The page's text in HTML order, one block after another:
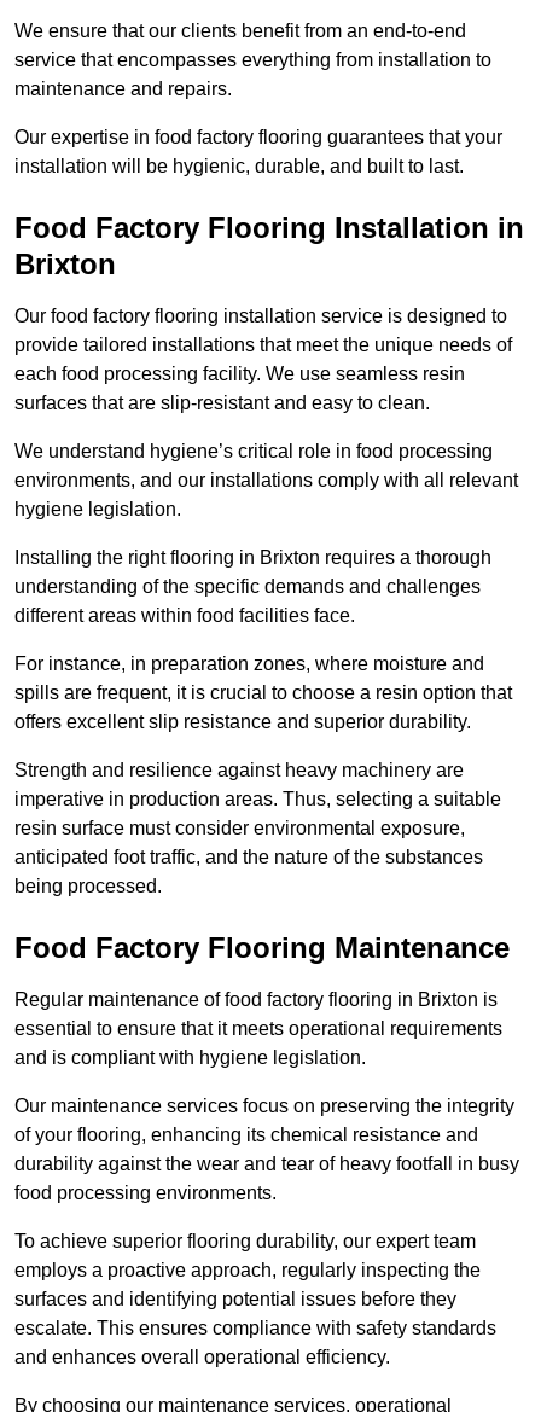
We ensure that our clients benefit from an end-to-end
service that encompasses everything from installation to
maintenance and repairs.
Our expertise in food factory flooring guarantees that your
installation will be hygienic, durable, and built to last.
Food Factory Flooring Installation in
Brixton
Our food factory flooring installation service is designed to
provide tailored installations that meet the unique needs of
each food processing facility. We use seamless resin
surfaces that are slip-resistant and easy to clean.
We understand hygiene’s critical role in food processing
environments, and our installations comply with all relevant
hygiene legislation.
Installing the right flooring in Brixton requires a thorough
understanding of the specific demands and challenges
different areas within food facilities face.
For instance, in preparation zones, where moisture and
spills are frequent, it is crucial to choose a resin option that
offers excellent slip resistance and superior durability.
Strength and resilience against heavy machinery are
imperative in production areas. Thus, selecting a suitable
resin surface must consider environmental exposure,
anticipated foot traffic, and the nature of the substances
being processed.
Food Factory Flooring Maintenance
Regular maintenance of food factory flooring in Brixton is
essential to ensure that it meets operational requirements
and is compliant with hygiene legislation.
Our maintenance services focus on preserving the integrity
of your flooring, enhancing its chemical resistance and
durability against the wear and tear of heavy footfall in busy
food processing environments.
To achieve superior flooring durability, our expert team
employs a proactive approach, regularly inspecting the
surfaces and identifying potential issues before they
escalate. This ensures compliance with safety standards
and enhances overall operational efficiency.
By choosing our maintenance services, operational